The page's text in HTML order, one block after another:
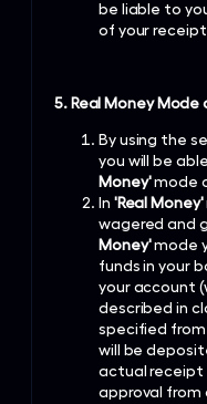
be liable to
of your
5. Real Money
By using the
you will be
Money'mode
In 'Real Money'
wagered and
Money'mode
funds in your
your account
described in
specified from
will be
actual receipt
approval from